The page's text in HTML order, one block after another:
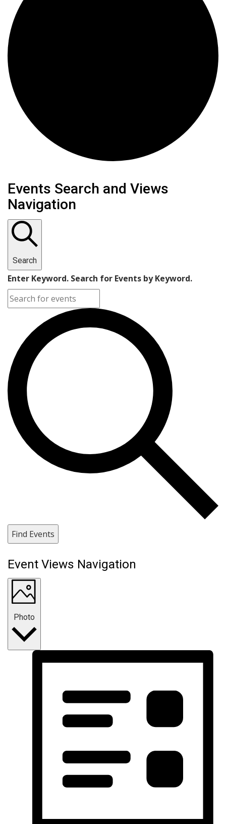
Events
Events Search and Views
Navigation
Search
Enter Keyword. Search for Events by Keyword.
Find Events
Event Views Navigation
Photo